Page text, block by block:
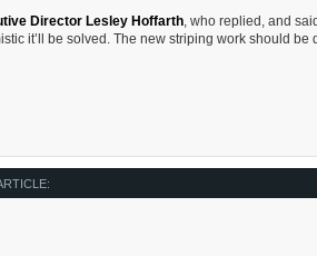
Director Lesley Hoffarth, who replied, and
it’ll be solved. The new striping work should